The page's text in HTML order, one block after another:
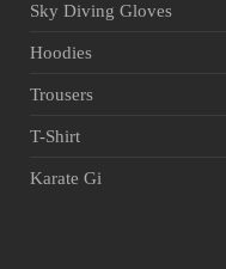
Sky Diving Gloves
Hoodies
Trousers
T-Shirt
Karate Gi